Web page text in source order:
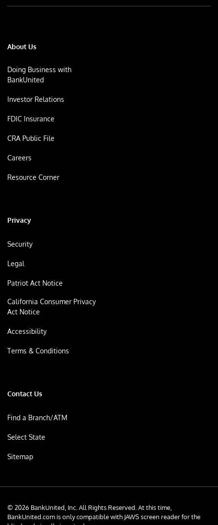
About Us
Doing Business with
BankUnited
Investor Relations
FDIC Insurance
CRA Public File
Careers
Resource Corner
Privacy
Security
Legal
Patriot Act Notice
California Consumer Privacy
Act Notice
Accessibility
Terms & Conditions
Contact Us
Find a Branch/ATM
Select State
Sitemap
© 2026 BankUnited, Inc. All Rights Reserved. At this time,
BankUnited.com is only compatible with JAWS screen reader for the